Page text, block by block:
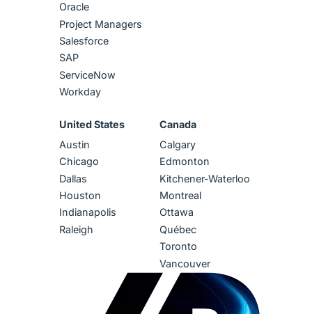
Oracle
Project Managers
Salesforce
SAP
ServiceNow
Workday
United States
Austin
Chicago
Dallas
Houston
Indianapolis
Raleigh
Canada
Calgary
Edmonton
Kitchener-Waterloo
Montreal
Ottawa
Québec
Toronto
Vancouver